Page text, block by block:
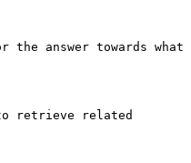
answer towards what
retrieve related